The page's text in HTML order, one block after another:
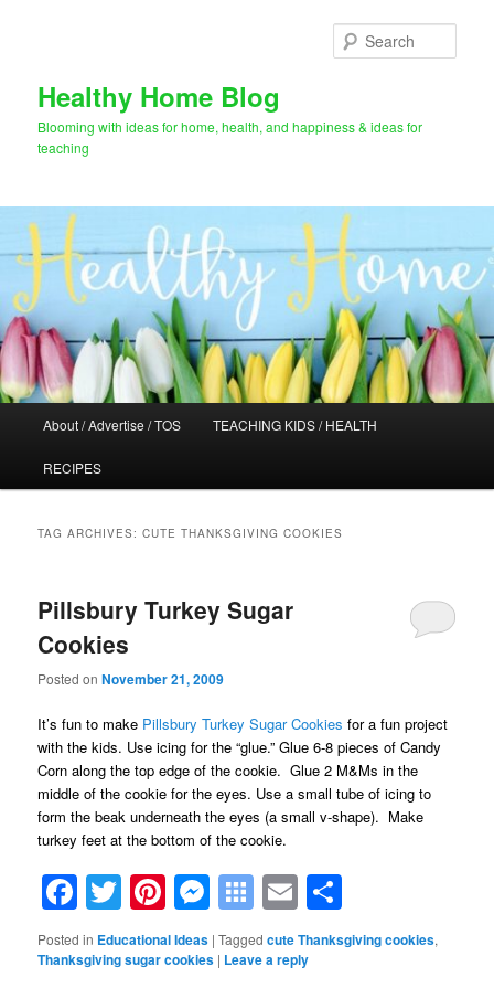
Healthy Home Blog
Blooming with ideas for home, health, and happiness & ideas for
teaching
About / Advertise / TOS TEACHING KIDS / HEALTH
RECIPES
TAG ARCHIVES:CUTE THANKSGIVING COOKIES
Pillsbury Turkey Sugar
Cookies
Posted onNovember 21, 2009
It’s fun to make Pillsbury Turkey Sugar Cookies for a fun project
with the kids. Use icing for the “glue.” Glue 6-8 pieces of Candy
Corn along the top edge of the cookie. Glue 2 M&Ms in the
middle of the cookie for the eyes. Use a small tube of icing to
form the beak underneath the eyes (a small v-shape). Make
turkey feet at the bottom of the cookie.
Facebook
TwitterPinterest
Messenger
Symbaloo
Bookmarks
Email
Posted in Educational Ideas |Tagged cute Thanksgiving cookies,
Thanksgiving sugar cookies | Leave a reply